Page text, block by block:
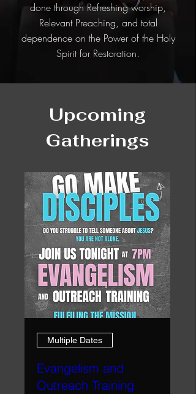
done through Refreshing worship,
Relevant Preaching, and total
dependence on the Power of the Holy
Spirit for Restoration.
Upcoming
Gatherings
Multiple Dates
Evangelism and
Outreach Training